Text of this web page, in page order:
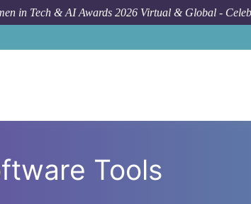
in Tech & AI Awards 2026 Virtual & Global -
Tools